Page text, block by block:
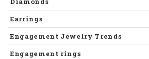
Earrings
Engagement Jewelry Trends
Engagement rings